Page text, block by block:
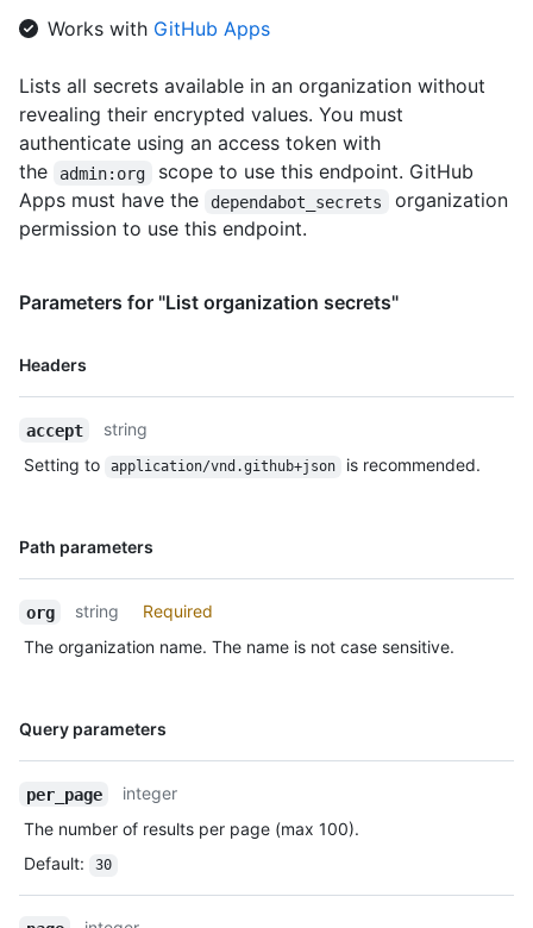
Works with GitHub Apps
Lists all secrets available in an organization without
revealing their encrypted values. You must
authenticate using an access token with
the
admin:org
scope to use this endpoint. GitHub
Apps must have the
dependabot_secrets
organization
permission to use this endpoint.
Parameters for "List organization secrets"
Headers
Name,
accept
string
Setting to
application/vnd.github+json is recommended.
Path parameters
Name,
org string
Required
The organization name. The name is not case sensitive.
Query parameters
Name,
per_page
integer
The number of results per page (max 100).
Default: 30